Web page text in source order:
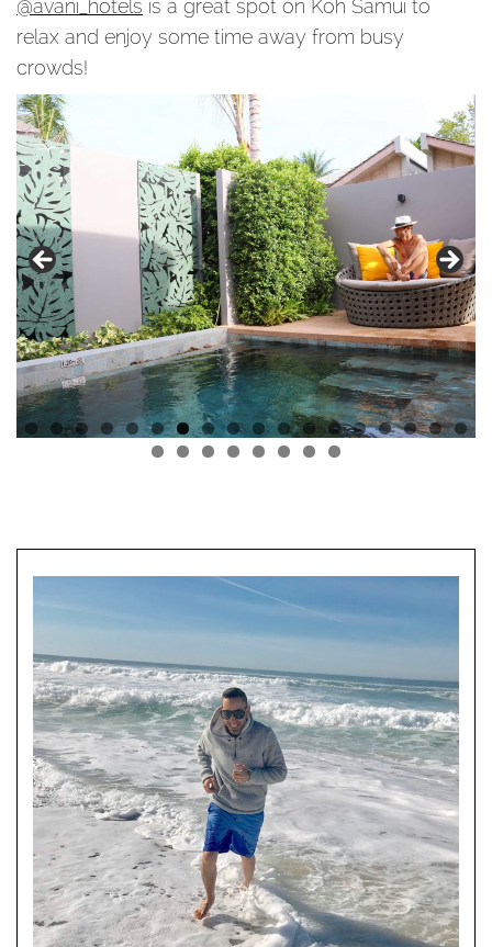
@avani_hotels is a great spot on Koh Samui to
relax and enjoy some time away from busy
crowds!